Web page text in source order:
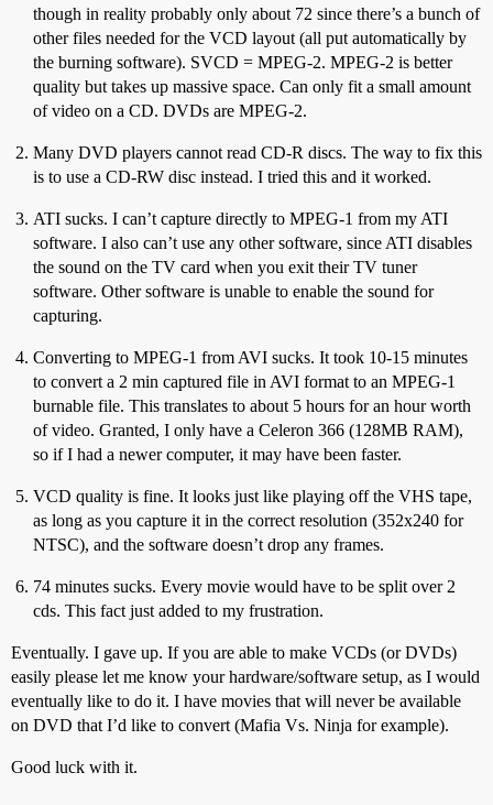
though in reality probably only about 72 since there’s a bunch of
other files needed for the VCD layout (all put automatically by
the burning software). SVCD = MPEG-2. MPEG-2 is better
quality but takes up massive space. Can only fit a small amount
of video on a CD. DVDs are MPEG-2.
Many DVD players cannot read CD-R discs. The way to fix this
is to use a CD-RW disc instead. I tried this and it worked.
ATI sucks. I can’t capture directly to MPEG-1 from my ATI
software. I also can’t use any other software, since ATI disables
the sound on the TV card when you exit their TV tuner
software. Other software is unable to enable the sound for
capturing.
Converting to MPEG-1 from AVI sucks. It took 10-15 minutes
to convert a 2 min captured file in AVI format to an MPEG-1
burnable file. This translates to about 5 hours for an hour worth
of video. Granted, I only have a Celeron 366 (128MB RAM),
so if I had a newer computer, it may have been faster.
VCD quality is fine. It looks just like playing off the VHS tape,
as long as you capture it in the correct resolution (352x240 for
NTSC), and the software doesn’t drop any frames.
74 minutes sucks. Every movie would have to be split over 2
cds. This fact just added to my frustration.
Eventually. I gave up. If you are able to make VCDs (or DVDs)
easily please let me know your hardware/software setup, as I would
eventually like to do it. I have movies that will never be available
on DVD that I’d like to convert (Mafia Vs. Ninja for example).
Good luck with it.